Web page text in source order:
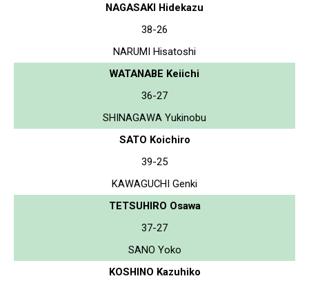
NAGASAKI Hidekazu
38-26
NARUMI Hisatoshi
WATANABE Keiichi
36-27
SHINAGAWA Yukinobu
SATO Koichiro
39-25
KAWAGUCHI Genki
TETSUHIRO Osawa
37-27
SANO Yoko
KOSHINO Kazuhiko